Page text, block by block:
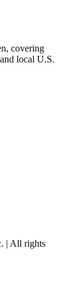
covering
local U.S.
| All rights